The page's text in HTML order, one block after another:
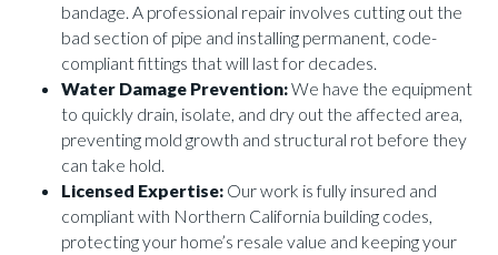
bandage. A professional repair involves cutting out the
bad section of pipe and installing permanent, code-
compliant fittings that will last for decades.
Water Damage Prevention:We have the equipment
to quickly drain, isolate, and dry out the affected area,
preventing mold growth and structural rot before they
can take hold.
Licensed Expertise: Our work is fully insured and
compliant with Northern California building codes,
protecting your home’s resale value and keeping your